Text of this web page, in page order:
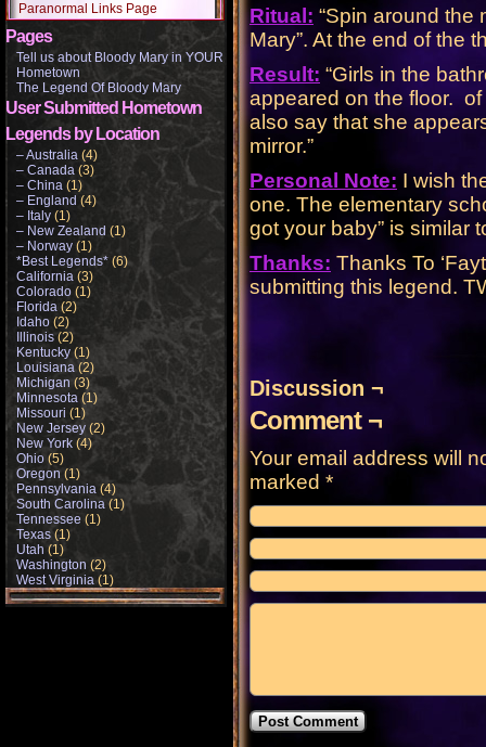
Paranormal Links Page
Pages
Tell us about Bloody Mary in YOUR
Hometown
The Legend Of Bloody Mary
User Submitted Hometown
Legends by Location
– Australia (4)
– Canada (3)
– China (1)
– England (4)
– Italy (1)
– New Zealand (1)
– Norway (1)
*Best Legends* (6)
California (3)
Colorado (1)
Florida (2)
Idaho (2)
Illinois (2)
Kentucky (1)
Louisiana (2)
Michigan (3)
Minnesota (1)
Missouri (1)
New Jersey (2)
New York (4)
Ohio (5)
Oregon (1)
Pennsylvania (4)
South Carolina (1)
Tennessee (1)
Texas (1)
Utah (1)
Washington (2)
West Virginia (1)
Ritual: “Spin around the
Mary”. At the end of the
Result: “Girls in the
appeared on the floor.
also say that she
mirror.”
Personal Note: I wish
one. The elementary
got your baby” is similar
Thanks: Thanks To
submitting this legend.
Discussion ¬
Comment ¬
Your email address will
marked *